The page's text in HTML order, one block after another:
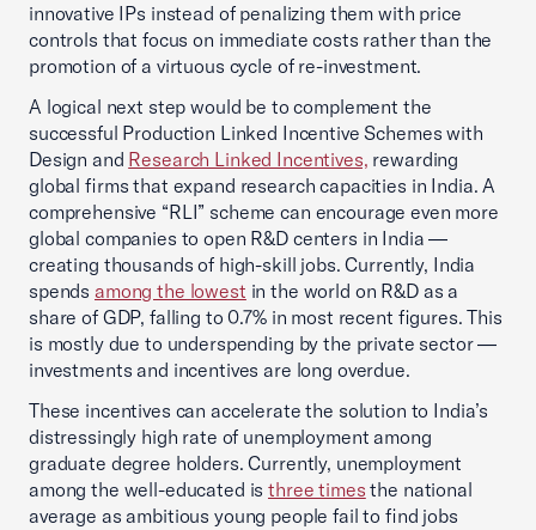
innovative IPs instead of penalizing them with price
controls that focus on immediate costs rather than the
promotion of a virtuous cycle of re-investment.
A logical next step would be to complement the
successful Production Linked Incentive Schemes with
Design and Research Linked Incentives, rewarding
global firms that expand research capacities in India. A
comprehensive “RLI” scheme can encourage even more
global companies to open R&D centers in India —
creating thousands of high-skill jobs. Currently, India
spends among the lowest in the world on R&D as a
share of GDP, falling to 0.7% in most recent figures. This
is mostly due to underspending by the private sector —
investments and incentives are long overdue.
These incentives can accelerate the solution to India’s
distressingly high rate of unemployment among
graduate degree holders. Currently, unemployment
among the well-educated isthree times the national
average as ambitious young people fail to find jobs